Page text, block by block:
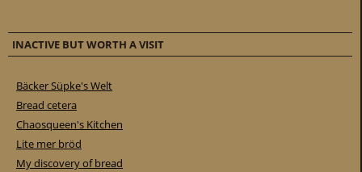
INACTIVE BUT WORTH A VISIT
Bäcker Süpke's Welt
Bread cetera
Chaosqueen's Kitchen
Lite mer bröd
My discovery of bread